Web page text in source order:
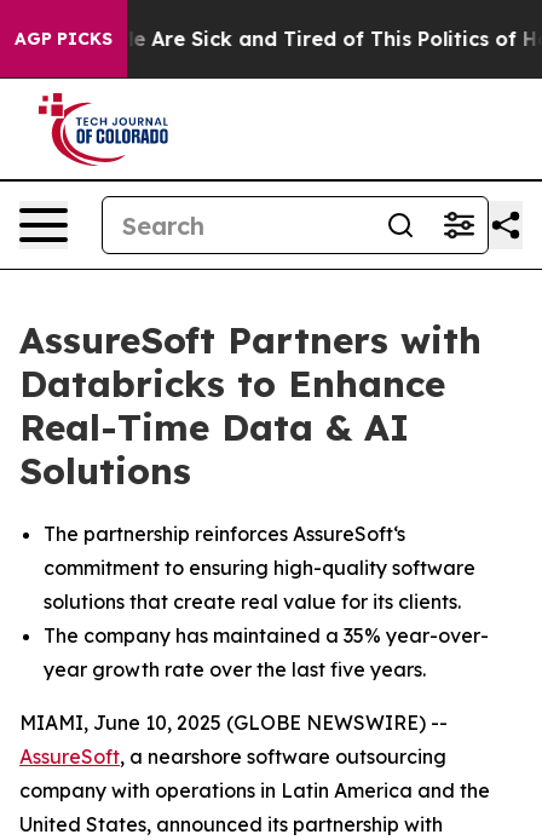
AGP PICKS
“People Are Sick and Tired of This Politics of
AssureSoft Partners with
Databricks to Enhance
Real-Time Data & AI
Solutions
The partnership reinforces AssureSoft‘s
commitment to ensuring high-quality software
solutions that create real value for its clients.
The company has maintained a 35% year-over-
year growth rate over the last five years.
MIAMI, June 10, 2025 (GLOBE NEWSWIRE) --
AssureSoft, a nearshore software outsourcing
company with operations in Latin America and the
United States, announced its partnership with